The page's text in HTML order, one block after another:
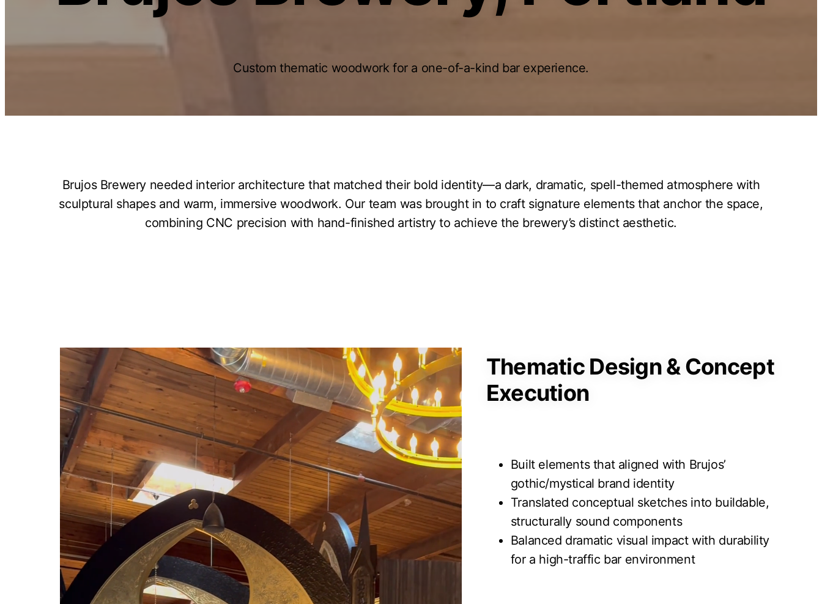
Custom thematic woodwork for a one-of-a-kind bar experience.
Brujos Brewery needed interior architecture that matched their bold identity—a dark, dramatic, spell-themed atmosphere with
sculptural shapes and warm, immersive woodwork. Our team was brought in to craft signature elements that anchor the space,
combining CNC precision with hand-finished artistry to achieve the brewery’s distinct aesthetic.
Thematic Design & Concept
Execution
Built elements that aligned with Brujos’
gothic/mystical brand identity
Translated conceptual sketches into buildable,
structurally sound components
Balanced dramatic visual impact with durability
for a high-traffic bar environment